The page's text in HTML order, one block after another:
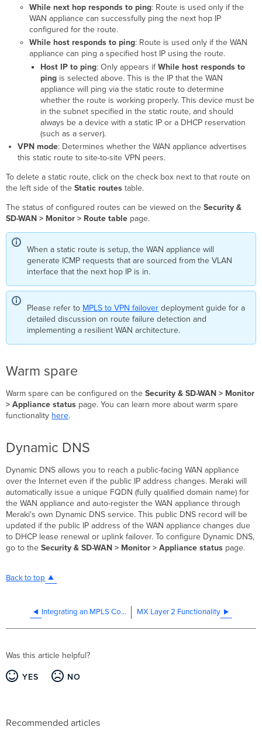
While next hop responds to ping: Route is used only if the
WAN appliance can successfully ping the next hop IP
configured for the route.
While host responds to ping: Route is used only if the WAN
appliance can ping a specified host IP using the route.
Host IP to ping: Only appears ifWhile host responds to
ping is selected above. This is the IP that the WAN
appliance will ping via the static route to determine
whether the route is working properly. This device must be
in the subnet specified in the static route, and should
always be a device with a static IP or a DHCP reservation
(such as a server).
VPN mode: Determines whether the WAN appliance advertises
this static route to site-to-site VPN peers.
To delete a static route, click on the check box next to that route on
the left side of theStatic routestable.
The status of configured routes can be viewed on theSecurity &
SD-WAN > Monitor > Route table page.
When a static route is setup, the WAN appliance will
generate ICMP requests that are sourced from the VLAN
interface that the next hop IP is in.
Please refer to MPLS to VPN failover deployment guide for a
detailed discussion on route failure detection and
implementing a resilient WAN architecture.
Warm spare
Warm spare can be configured on theSecurity & SD-WAN > Monitor
> Appliance status page. You can learn more about warm spare
functionality here.
Dynamic DNS
Dynamic DNS allows you to reach a public-facing WAN appliance
over the Internet even if the public IP address changes. Meraki will
automatically issue a unique FQDN (fully qualified domain name) for
the WAN appliance and auto-register the WAN appliance through
Meraki's own Dynamic DNS service. This public DNS record will be
updated if the public IP address of the WAN appliance changes due
to DHCP lease renewal or uplink failover. To configure Dynamic DNS,
go to theSecurity & SD-WAN > Monitor > Appliance status page.
Back to top
Integrating an MPLS Connection on the MX LAN MX Layer 2 Functionality
Was this article helpful?
YES NO
Recommended articles